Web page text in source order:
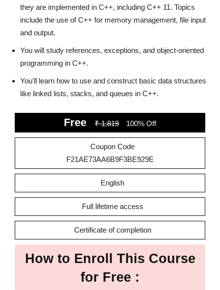
they are implemented in C++, including C++ 11. Topics
include the use of C++ for memory management, file input
and output.
You will study references, exceptions, and object-oriented
programming in C++.
You'll learn how to use and construct basic data structures
like linked lists, stacks, and queues in C++.
Free ₹ 1,819 100% Off
Coupon Code
F21AE73AA6B9F3BE929E
English
Full lifetime access
Certificate of completion
How to Enroll This Course
for Free :